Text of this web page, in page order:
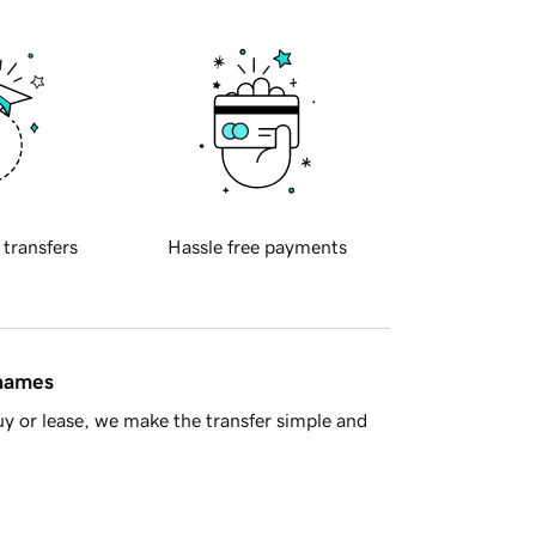
transfers Hassle free payments
or lease, we make the transfer simple and